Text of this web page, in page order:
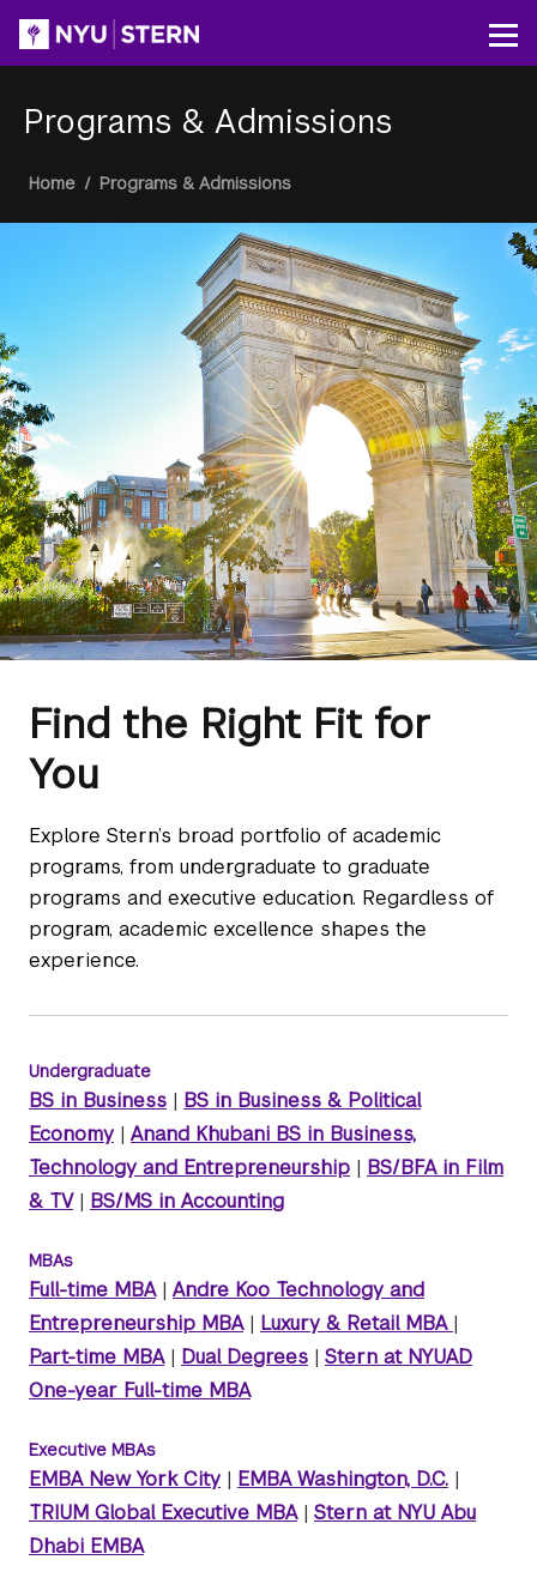
content
Programs & Admissions
Breadcrumb
Home / Programs & Admissions
Find the Right Fit for
You
Explore Stern’s broad portfolio of academic
programs, from undergraduate to graduate
programs and executive education. Regardless of
program, academic excellence shapes the
experience.
Undergraduate
BS in Business | BS in Business & Political
Economy | Anand Khubani BS in Business,
Technology and Entrepreneurship | BS/BFA in Film
& TV| BS/MS in Accounting
MBAs
Full-time MBA| Andre Koo Technology and
Entrepreneurship MBA| Luxury & Retail MBA |
Part-time MBA| Dual Degrees | Stern at NYUAD
One-year Full-time MBA
Executive MBAs
EMBA New York City | EMBA Washington, D.C. |
TRIUM Global Executive MBA| Stern at NYU Abu
Dhabi EMBA